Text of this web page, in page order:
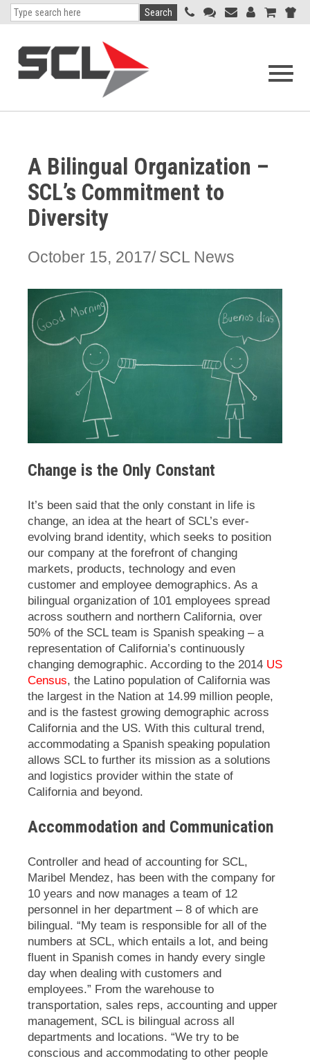
Open
Search
A Bilingual Organization –
SCL’s Commitment to
Diversity
October 15, 2017 SCL News
Change is the Only Constant
It’s been said that the only constant in life is
change, an idea at the heart of SCL’s ever-
evolving brand identity, which seeks to position
our company at the forefront of changing
markets, products, technology and even
customer and employee demographics. As a
bilingual organization of 101 employees spread
across southern and northern California, over
50% of the SCL team is Spanish speaking – a
representation of California’s continuously
changing demographic. According to the 2014 US
Census, the Latino population of California was
the largest in the Nation at 14.99 million people,
and is the fastest growing demographic across
California and the US. With this cultural trend,
accommodating a Spanish speaking population
allows SCL to further its mission as a solutions
and logistics provider within the state of
California and beyond.
Accommodation and Communication
Controller and head of accounting for SCL,
Maribel Mendez, has been with the company for
10 years and now manages a team of 12
personnel in her department – 8 of which are
bilingual. “My team is responsible for all of the
numbers at SCL, which entails a lot, and being
fluent in Spanish comes in handy every single
day when dealing with customers and
employees.” From the warehouse to
transportation, sales reps, accounting and upper
management, SCL is bilingual across all
departments and locations. “We try to be
conscious and accommodating to other people